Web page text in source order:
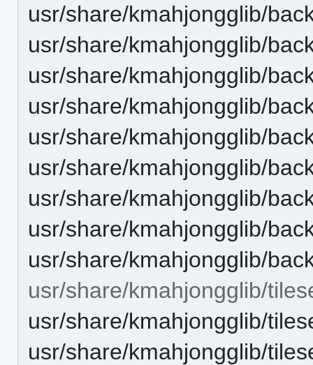
usr/share/kmahjongglib/
usr/share/kmahjongglib/
usr/share/kmahjongglib/
usr/share/kmahjongglib/
usr/share/kmahjongglib/
usr/share/kmahjongglib/
usr/share/kmahjongglib/
usr/share/kmahjongglib/
usr/share/kmahjongglib/
usr/share/kmahjongglib/
usr/share/kmahjongglib/
usr/share/kmahjongglib/